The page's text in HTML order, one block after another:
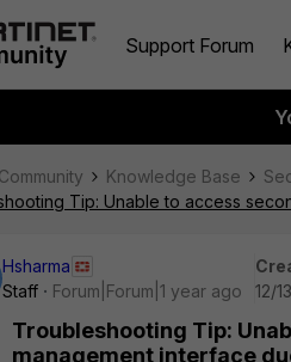
Support Forum
Knowledge Base
Tip: Unable to access
Hsharma
Staff
Forum|Forum|1 year ago
12/
Troubleshooting Tip:
management interface